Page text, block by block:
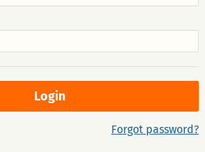
Forgot password?